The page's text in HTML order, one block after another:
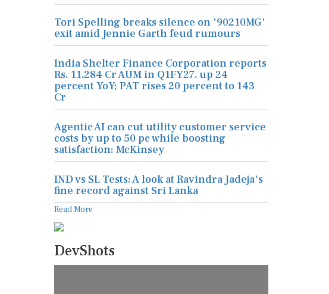
Tori Spelling breaks silence on '90210MG'
exit amid Jennie Garth feud rumours
India Shelter Finance Corporation reports
Rs. 11,284 Cr AUM in Q1FY27, up 24
percent YoY; PAT rises 20 percent to 143
Cr
Agentic AI can cut utility customer service
costs by up to 50 pc while boosting
satisfaction: McKinsey
IND vs SL Tests: A look at Ravindra Jadeja's
fine record against Sri Lanka
Read More
DevShots